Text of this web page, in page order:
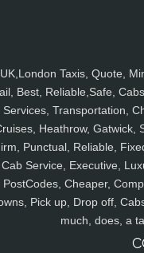
UK,London Taxis, Quote,
Best, Reliable,Safe,
Services, Transportation,
Heathrow, Gatwick,
Punctual, Reliable,
Cab Service, Executive,
PostCodes, Cheaper,
Pick up, Drop off,
much, does, a